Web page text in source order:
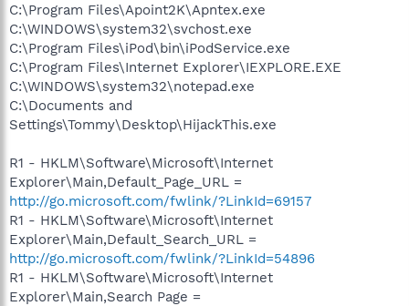
C:\Program Files\Apoint2K\Apntex.exe
C:\WINDOWS\system32\svchost.exe
C:\Program Files\iPod\bin\iPodService.exe
C:\Program Files\Internet Explorer\IEXPLORE.EXE
C:\WINDOWS\system32\notepad.exe
C:\Documents and
Settings\Tommy\Desktop\HijackThis.exe
R1 - HKLM\Software\Microsoft\Internet
Explorer\Main,Default_Page_URL =
http://go.microsoft.com/fwlink/?LinkId=69157
R1 - HKLM\Software\Microsoft\Internet
Explorer\Main,Default_Search_URL =
http://go.microsoft.com/fwlink/?LinkId=54896
R1 - HKLM\Software\Microsoft\Internet
Explorer\Main,Search Page =